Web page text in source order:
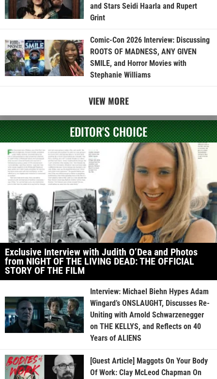
and Stars Seidi Haarla and Rupert
Grint
Comic-Con 2026 Interview: Discussing
ROOTS OF MADNESS, ANY GIVEN
SMILE, and Horror Movies with
Stephanie Williams
VIEW MORE
EDITOR'S CHOICE
Exclusive Interview with Judith O’Dea and Photos
from NIGHT OF THE LIVING DEAD: THE OFFICIAL
STORY OF THE FILM
Interview: Michael Biehn Hypes Adam
Wingard’s ONSLAUGHT, Discusses Re-
Uniting with Arnold Schwarzenegger
on THE KELLYS, and Reflects on 40
Years of ALIENS
[Guest Article] Maggots On Your Body
Of Work: Clay McLeod Chapman On